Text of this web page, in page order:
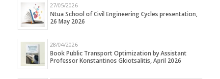
27/05/2026
Ntua School of Civil Engineering Cycles presentation,
26 May 2026
28/04/2026
Book Public Transport Optimization by Assistant
Professor Konstantinos Gkiotsalitis, April 2026